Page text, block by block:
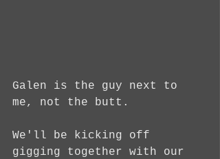
Galen is the guy next to
me, not the butt.
We'll be kicking off
gigging together with our